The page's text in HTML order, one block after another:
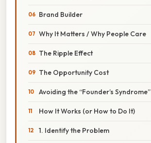
Brand Builder
Why It Matters / Why People Care
The Ripple Effect
The Opportunity Cost
Avoiding the “Founder’s Syndrome”
How It Works (or How to Do It)
1. Identify the Problem